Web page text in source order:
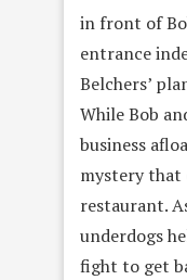
in front of
entrance
Belchers’
While Bob
business
mystery that
restaurant.
underdogs
fight to get